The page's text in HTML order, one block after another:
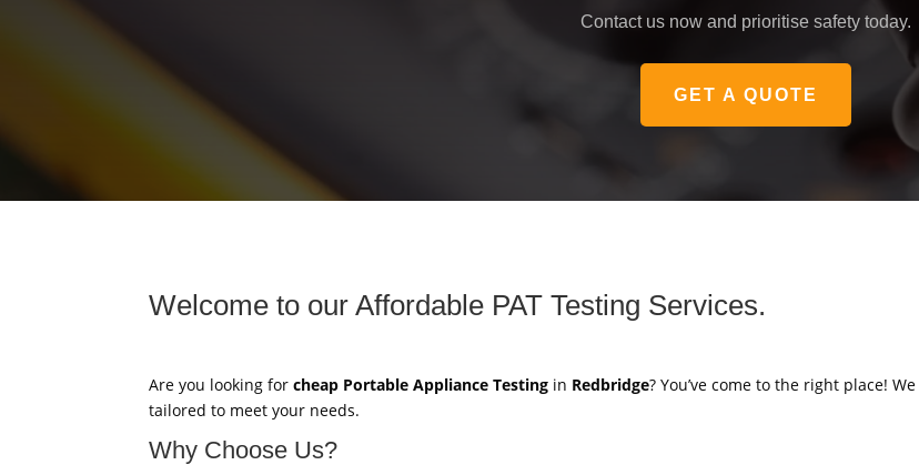
Contact us now and prioritise safety today.
GET A QUOTE
Welcome to our Affordable PAT Testing Services.
Are you looking forcheap Portable Appliance Testing in Redbridge? You’ve come to the right place!
tailored to meet your needs.
Why Choose Us?